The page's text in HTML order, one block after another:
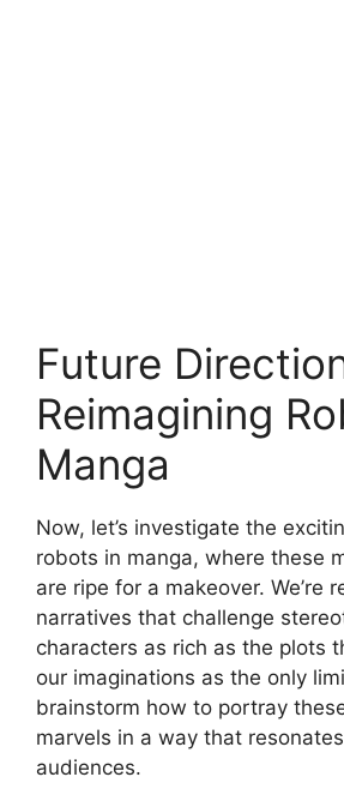
Future
Reimagining
Manga
Now, let’s investigate the
robots in manga, where these
are ripe for a makeover. We’re
narratives that challenge
characters as rich as the plots
our imaginations as the only
brainstorm how to portray
marvels in a way that
audiences.